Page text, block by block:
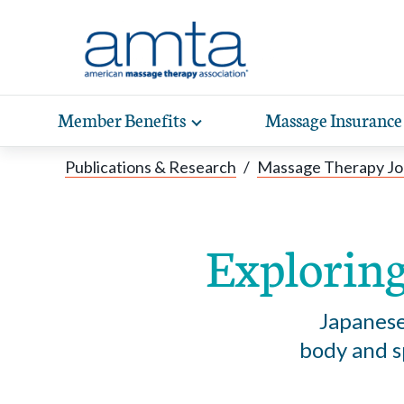
Member Benefits Toggle
expand
sub-
navigation
Massage Insurance
Publications & Research / Massage Therapy
Exploring
body and